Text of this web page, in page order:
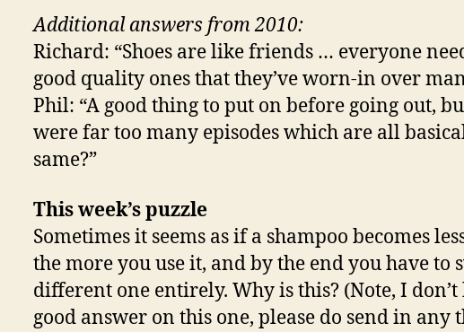
Additional answers from 2010:
Richard: “Shoes are like friends … everyone
good quality ones that they’ve worn-in over
Phil: “A good thing to put on before going out,
were far too many episodes which are all
same?”
This week’s puzzle
Sometimes it seems as if a shampoo becomes
the more you use it, and by the end you have to
different one entirely. Why is this? (Note, I don’t
good answer on this one, please do send in any